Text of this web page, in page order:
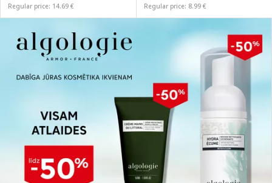
Regular price: 14.69 € Regular price: 8.99 €